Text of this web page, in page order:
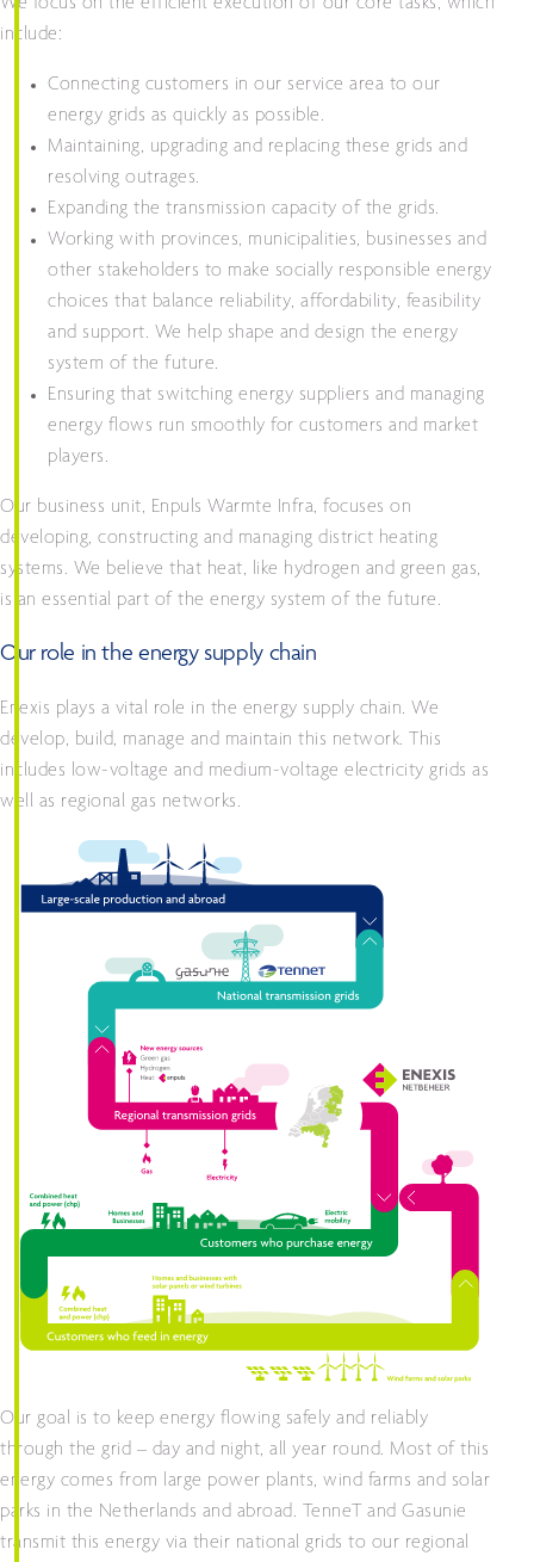
We focus on the efficient execution of our core tasks, which
include:
Connecting customers in our service area to our
energy grids as quickly as possible.
Maintaining, upgrading and replacing these grids and
resolving outrages.
Expanding the transmission capacity of the grids.
Working with provinces, municipalities, businesses and
other stakeholders to make socially responsible energy
choices that balance reliability, affordability, feasibility
and support. We help shape and design the energy
system of the future.
Ensuring that switching energy suppliers and managing
energy flows run smoothly for customers and market
players.
Our business unit, Enpuls Warmte Infra, focuses on
developing, constructing and managing district heating
systems. We believe that heat, like hydrogen and green gas,
is an essential part of the energy system of the future.
Our role in the energy supply chain
Enexis plays a vital role in the energy supply chain. We
develop, build, manage and maintain this network. This
includes low-voltage and medium-voltage electricity grids as
well as regional gas networks.
Our goal is to keep energy flowing safely and reliably
through the grid – day and night, all year round. Most of this
energy comes from large power plants, wind farms and solar
parks in the Netherlands and abroad. TenneT and Gasunie
transmit this energy via their national grids to our regional